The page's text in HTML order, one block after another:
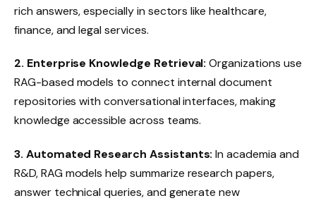
rich answers, especially in sectors like healthcare,
finance, and legal services.
2. Enterprise Knowledge Retrieval: Organizations use
RAG-based models to connect internal document
repositories with conversational interfaces, making
knowledge accessible across teams.
3. Automated Research Assistants: In academia and
R&D, RAG models help summarize research papers,
answer technical queries, and generate new